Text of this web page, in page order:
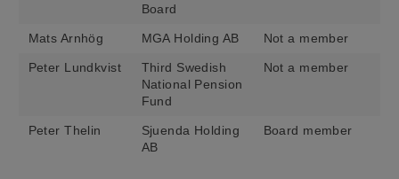
Board
Mats Arnhög MGA Holding AB Not a member
Peter Lundkvist
Third Swedish
National Pension
Fund
Not a member
Peter Thelin
Sjuenda Holding
AB
Board member